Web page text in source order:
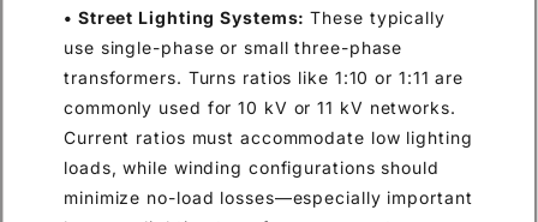
• Street Lighting Systems:These typically
use single-phase or small three-phase
transformers. Turns ratios like 1:10 or 1:11 are
commonly used for 10 kV or 11 kV networks.
Current ratios must accommodate low lighting
loads, while winding configurations should
minimize no-load losses—especially important